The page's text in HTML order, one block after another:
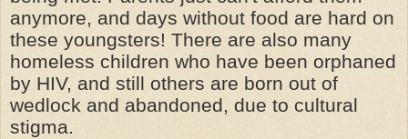
anymore, and days without food are hard on
these youngsters! There are also many
homeless children who have been orphaned
by HIV, and still others are born out of
wedlock and abandoned, due to cultural
stigma.